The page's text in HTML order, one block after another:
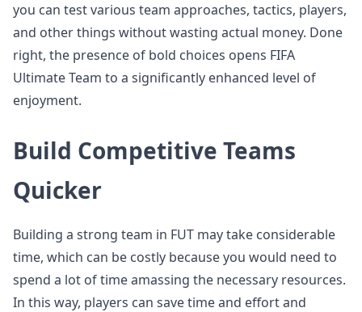
you can test various team approaches, tactics, players,
and other things without wasting actual money. Done
right, the presence of bold choices opens FIFA
Ultimate Team to a significantly enhanced level of
enjoyment.
Build Competitive Teams
Quicker
Building a strong team in FUT may take considerable
time, which can be costly because you would need to
spend a lot of time amassing the necessary resources.
In this way, players can save time and effort and